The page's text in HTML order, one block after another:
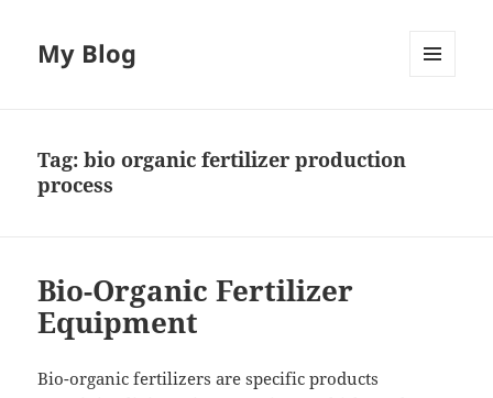
My Blog
Tag:bio organic fertilizer production
process
Bio-Organic Fertilizer
Equipment
Bio-organic fertilizers are specific products